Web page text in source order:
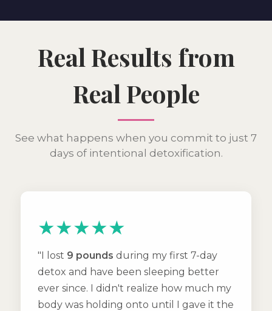
Real Results from
Real People
See what happens when you commit to just 7
days of intentional detoxification.
★★★★★
"I lost 9 pounds during my first 7-day
detox and have been sleeping better
ever since. I didn't realize how much my
body was holding onto until I gave it the